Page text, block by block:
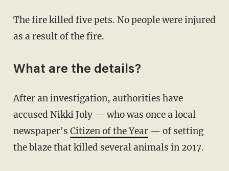
The fire killed five pets. No people were injured
as a result of the fire.
What are the details?
After an investigation, authorities have
accused Nikki Joly — who was once a local
newspaper's Citizen of the Year— of setting
the blaze that killed several animals in 2017.